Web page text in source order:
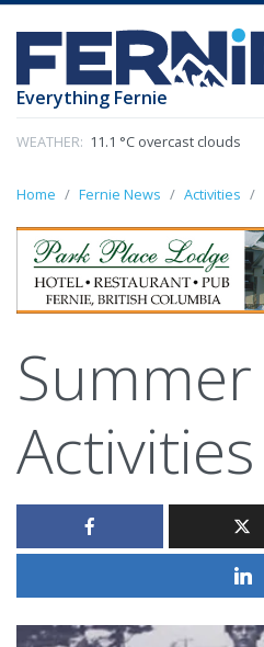
Everything Fernie
WEATHER: 11.1 °C overcast clouds
Home Fernie News Activities
Summer
Activities